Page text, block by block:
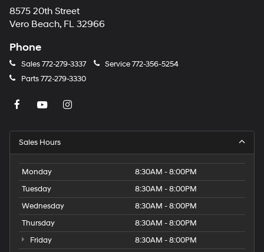
8575 20th Street
Vero Beach, FL 32966
Phone
Sales772-279-3337 Service772-356-5254
Parts772-279-3330
Sales Hours
Monday
8:30AM - 8:00PM
Tuesday
8:30AM - 8:00PM
Wednesday
8:30AM - 8:00PM
Thursday
8:30AM - 8:00PM
Friday
8:30AM - 8:00PM